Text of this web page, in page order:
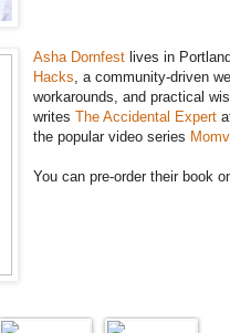
Asha Dornfest lives in
Hacks, a community-driven
workarounds, and practical
writesThe Accidental Expert
the popular video series
You can pre-order their book